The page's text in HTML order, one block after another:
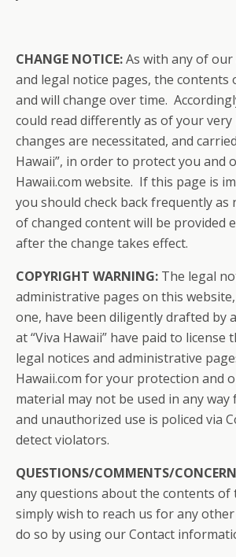
CHANGE NOTICE:As with any of
and legal notice pages, the contents
and will change over time.
could read differently as of your
changes are necessitated, and
Hawaii”, in order to protect you and
Hawaii.com website. If this page is
you should check back frequently as
of changed content will be provided
after the change takes effect.
COPYRIGHT WARNING: The legal
administrative pages on this
one, have been diligently drafted by
at “Viva Hawaii” have paid to license
legal notices and administrative
Hawaii.com for your protection and
material may not be used in any
and unauthorized use is policed via
detect violators.
QUESTIONS/COMMENTS/
any questions about the contents of
simply wish to reach us for any
do so by using our Contact